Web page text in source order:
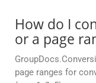
How do I
or a page
page ranges for